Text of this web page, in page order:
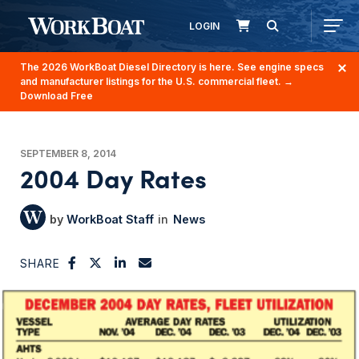
LOGIN
The 2026 WorkBoat Diesel Directory is here. See engine specs
and manufacturer listings for the U.S. commercial fleet. →
Download Free
SEPTEMBER 8, 2014
2004 Day Rates
WorkBoat Staff News
SHARE